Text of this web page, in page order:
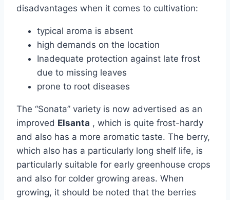
disadvantages when it comes to cultivation:
typical aroma is absent
high demands on the location
Inadequate protection against late frost
due to missing leaves
prone to root diseases
The “Sonata” variety is now advertised as an
improved Elsanta , which is quite frost-hardy
and also has a more aromatic taste. The berry,
which also has a particularly long shelf life, is
particularly suitable for early greenhouse crops
and also for colder growing areas. When
growing, it should be noted that the berries